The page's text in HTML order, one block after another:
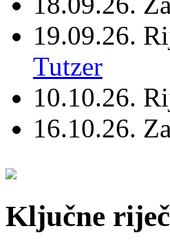
19.09.26.
Tutzer
10.10.26.
16.10.26.
Ključne